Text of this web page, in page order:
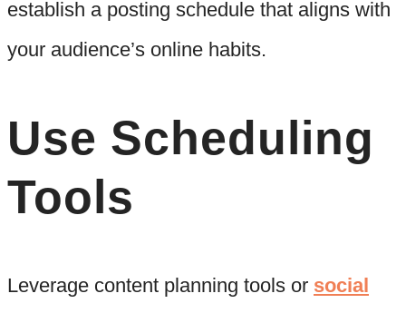
establish a posting schedule that aligns with
your audience’s online habits.
Use Scheduling
Tools
Leverage content planning tools or social